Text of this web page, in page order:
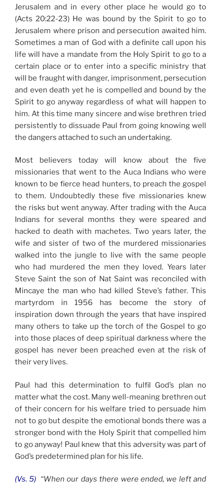
Jerusalem and in every other place he would go to
(Acts 20:22-23) He was bound by the Spirit to go to
Jerusalem where prison and persecution awaited him.
Sometimes a man of God with a definite call upon his
life will have a mandate from the Holy Spirit to go to a
certain place or to enter into a specific ministry that
will be fraught with danger, imprisonment, persecution
and even death yet he is compelled and bound by the
Spirit to go anyway regardless of what will happen to
him. At this time many sincere and wise brethren tried
persistently to dissuade Paul from going knowing well
the dangers attached to such an undertaking.
Most believers today will know about the five
missionaries that went to the Auca Indians who were
known to be fierce head hunters, to preach the gospel
to them. Undoubtedly these five missionaries knew
the risks but went anyway. After trading with the Auca
Indians for several months they were speared and
hacked to death with machetes. Two years later, the
wife and sister of two of the murdered missionaries
walked into the jungle to live with the same people
who had murdered the men they loved. Years later
Steve Saint the son of Nat Saint was reconciled with
Mincaye the man who had killed Steve’s father. This
martyrdom in 1956 has become the story of
inspiration down through the years that have inspired
many others to take up the torch of the Gospel to go
into those places of deep spiritual darkness where the
gospel has never been preached even at the risk of
their very lives.
Paul had this determination to fulfil God’s plan no
matter what the cost. Many well-meaning brethren out
of their concern for his welfare tried to persuade him
not to go but despite the emotional bonds there was a
stronger bond with the Holy Spirit that compelled him
to go anyway! Paul knew that this adversity was part of
God’s predetermined plan for his life.
(Vs. 5) “When our days there were ended, we left and